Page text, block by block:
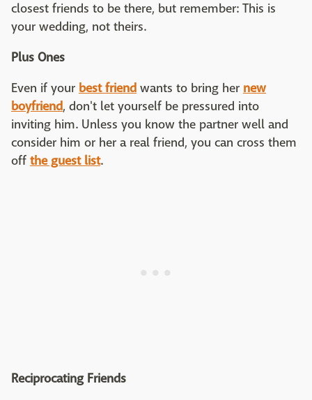
closest friends to be there, but remember: This is
your wedding, not theirs.
Plus Ones
Even if your best friend wants to bring her new
boyfriend, don't let yourself be pressured into
inviting him. Unless you know the partner well and
consider him or her a real friend, you can cross them
off the guest list.
Reciprocating Friends